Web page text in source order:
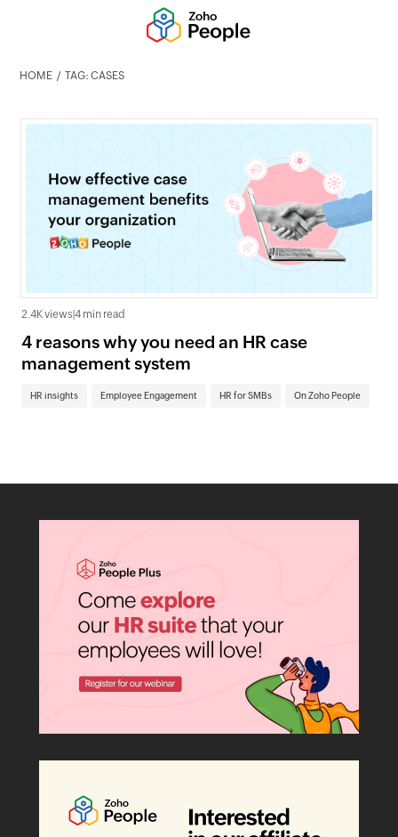
HOME TAG: CASES
2.4K views 4 min read
4 reasons why you need an HR case
management system
HR insights Employee Engagement HR for SMBs On Zoho People